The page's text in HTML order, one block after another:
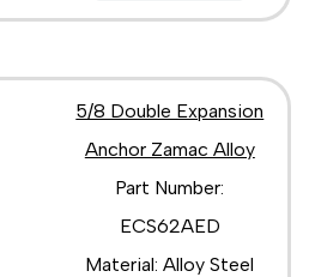
5/8 Double Expansion
Anchor Zamac Alloy
Part Number:
ECS62AED
Material: Alloy Steel